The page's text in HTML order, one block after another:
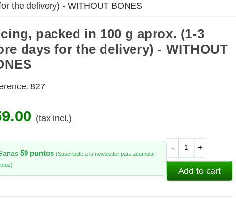
the delivery) - WITHOUT BONES
packed in 100 g aprox. (1-3
days for the delivery) - WITHOUT
827
(tax incl.)
59 puntos (Suscribete a la newsletter para acumular
- +
Add to cart